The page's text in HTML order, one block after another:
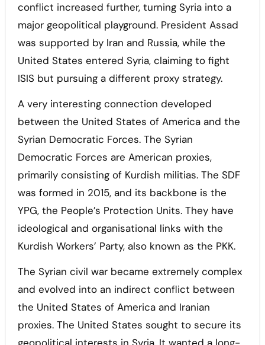
conflict increased further, turning Syria into a
major geopolitical playground. President Assad
was supported by Iran and Russia, while the
United States entered Syria, claiming to fight
ISIS but pursuing a different proxy strategy.
A very interesting connection developed
between the United States of America and the
Syrian Democratic Forces. The Syrian
Democratic Forces are American proxies,
primarily consisting of Kurdish militias. The SDF
was formed in 2015, and its backbone is the
YPG, the People’s Protection Units. They have
ideological and organisational links with the
Kurdish Workers’ Party, also known as the PKK.
The Syrian civil war became extremely complex
and evolved into an indirect conflict between
the United States of America and Iranian
proxies. The United States sought to secure its